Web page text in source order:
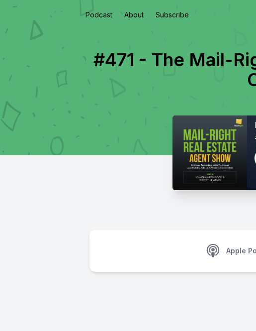
Podcast About Subscribe
#471 - The Mail-
Apple